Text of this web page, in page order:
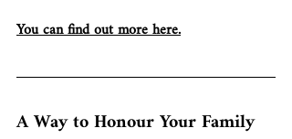
You can find out more here.
A Way to Honour Your Family